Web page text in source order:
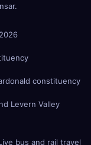
.
constituency
Levern Valley
bus and rail travel